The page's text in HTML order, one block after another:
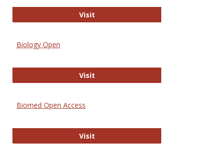
VisitPubMed
Biology Open
VisitBiology Open
Biomed Open Access
VisitBiomed Open Access